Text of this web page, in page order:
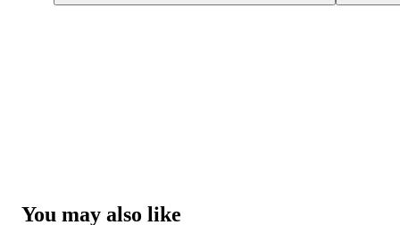
You may also like